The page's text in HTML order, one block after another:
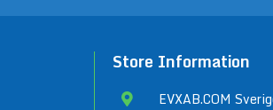
Store Information
EVXAB.COM